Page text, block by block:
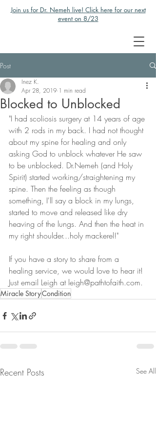
Join us for Dr. Nemeh live! Click here for our next
event on 8/23
Post
Blocked to Unblocked
Inez K.
Apr 28, 2019 1 min read
"I had scoliosis surgery at 14 years of age
with 2 rods in my back. I had not thought
about my spine for healing and only
asking God to unblock whatever He saw
to be unblocked. Dr.Nemeh (and Holy
Spirit) started working/straightening my
spine. Then the feeling as though
something, I'll say a block in my lungs,
started to move and released like dry
heaving of the lungs. And then the heat in
my right shoulder...holy mackerel!"
If you have a story to share from a
healing service, we would love to hear it!
Just email Leigh at leigh@pathtofaith.com.
Miracle StoryCondition
Recent Posts See All